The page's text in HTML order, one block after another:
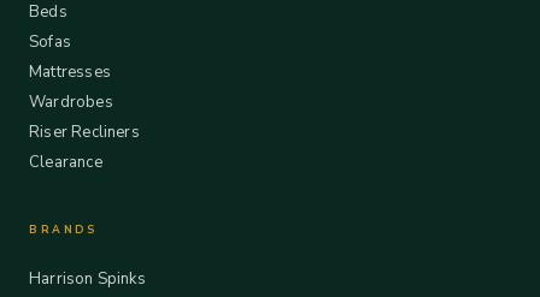
Beds
Sofas
Mattresses
Wardrobes
Riser Recliners
Clearance
BRANDS
Harrison Spinks